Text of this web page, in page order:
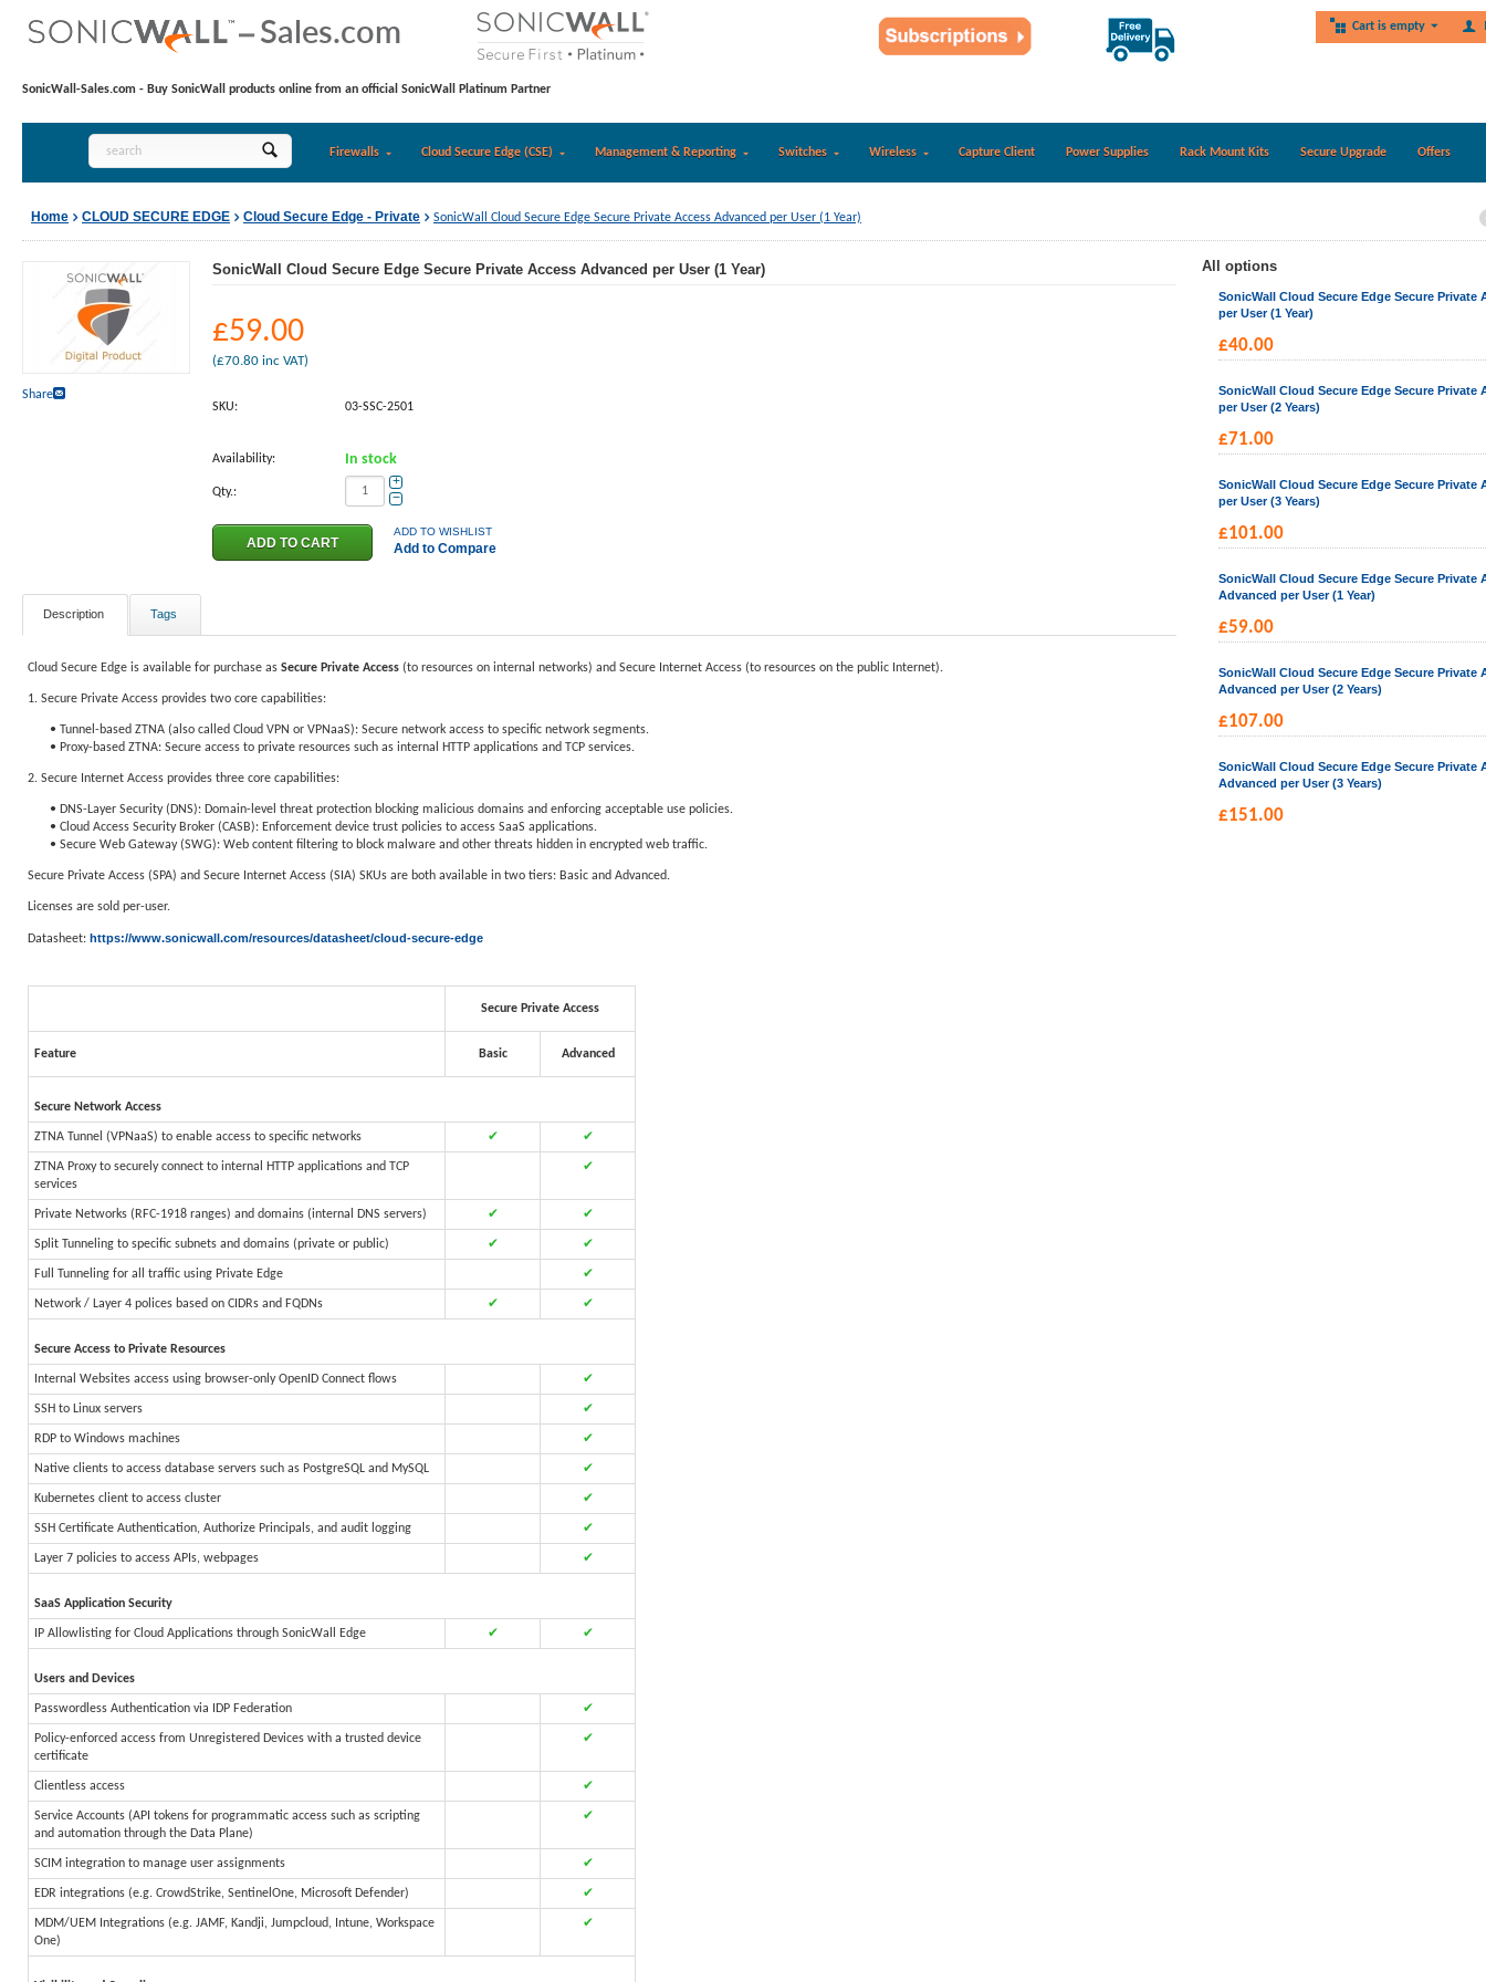
Cart is empty
SonicWall-Sales.com - Buy SonicWall products online from an official SonicWall Platinum Partner
Firewalls Cloud Secure Edge (CSE) Management & Reporting Switches Wireless Capture Client Power Supplies Rack Mount Kits Secure Upgrade Offers
Home CLOUD SECURE EDGE Cloud Secure Edge - Private SonicWall Cloud Secure Edge Secure Private Access Advanced per User (1 Year)
Share
SonicWall Cloud Secure Edge Secure Private Access Advanced per User (1 Year)
£59.00
(£70.80 inc VAT)
SKU: 03-SSC-2501
Availability: In stock
Qty.:
+
−
ADD TO WISHLIST
Add to Compare
Description Tags
Cloud Secure Edge is available for purchase as Secure Private Access (to resources on internal networks) and Secure Internet Access (to resources on the public Internet).
1. Secure Private Access provides two core capabilities:
• Tunnel-based ZTNA (also called Cloud VPN or VPNaaS): Secure network access to specific network segments.
• Proxy-based ZTNA: Secure access to private resources such as internal HTTP applications and TCP services.
2. Secure Internet Access provides three core capabilities:
• DNS-Layer Security (DNS): Domain-level threat protection blocking malicious domains and enforcing acceptable use policies.
• Cloud Access Security Broker (CASB): Enforcement device trust policies to access SaaS applications.
• Secure Web Gateway (SWG): Web content filtering to block malware and other threats hidden in encrypted web traffic.
Secure Private Access (SPA) and Secure Internet Access (SIA) SKUs are both available in two tiers: Basic and Advanced.
Licenses are sold per-user.
Datasheet: https://www.sonicwall.com/resources/datasheet/cloud-secure-edge
Secure Private Access
Feature Basic Advanced
Secure Network Access
ZTNA Tunnel (VPNaaS) to enable access to specific networks ✔ ✔
ZTNA Proxy to securely connect to internal HTTP applications and TCP
services
✔
Private Networks (RFC-1918 ranges) and domains (internal DNS servers) ✔ ✔
Split Tunneling to specific subnets and domains (private or public) ✔ ✔
Full Tunneling for all traffic using Private Edge ✔
Network / Layer 4 polices based on CIDRs and FQDNs ✔ ✔
Secure Access to Private Resources
Internal Websites access using browser-only OpenID Connect flows ✔
SSH to Linux servers ✔
RDP to Windows machines ✔
Native clients to access database servers such as PostgreSQL and MySQL ✔
Kubernetes client to access cluster ✔
SSH Certificate Authentication, Authorize Principals, and audit logging ✔
Layer 7 policies to access APIs, webpages ✔
SaaS Application Security
IP Allowlisting for Cloud Applications through SonicWall Edge ✔ ✔
Users and Devices
Passwordless Authentication via IDP Federation ✔
Policy-enforced access from Unregistered Devices with a trusted device
certificate
✔
Clientless access ✔
Service Accounts (API tokens for programmatic access such as scripting
and automation through the Data Plane)
✔
SCIM integration to manage user assignments ✔
EDR integrations (e.g. CrowdStrike, SentinelOne, Microsoft Defender) ✔
MDM/UEM Integrations (e.g. JAMF, Kandji, Jumpcloud, Intune, Workspace
One)
✔
All options
SonicWall Cloud Secure Edge Secure Private
per User (1 Year)
£40.00
SonicWall Cloud Secure Edge Secure Private
per User (2 Years)
£71.00
SonicWall Cloud Secure Edge Secure Private
per User (3 Years)
£101.00
SonicWall Cloud Secure Edge Secure Private
Advanced per User (1 Year)
£59.00
SonicWall Cloud Secure Edge Secure Private
Advanced per User (2 Years)
£107.00
SonicWall Cloud Secure Edge Secure Private
Advanced per User (3 Years)
£151.00